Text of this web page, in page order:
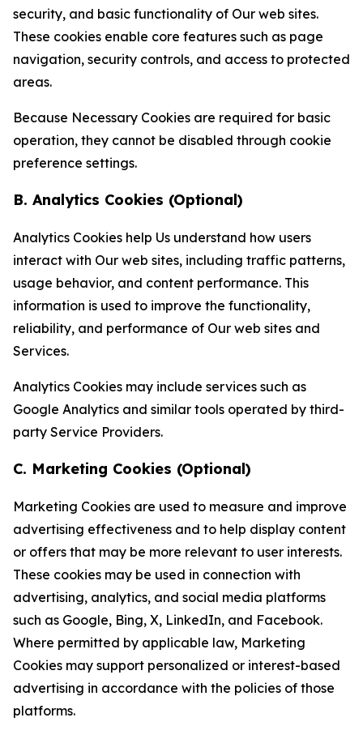
security, and basic functionality of Our web sites.
These cookies enable core features such as page
navigation, security controls, and access to protected
areas.
Because Necessary Cookies are required for basic
operation, they cannot be disabled through cookie
preference settings.
B. Analytics Cookies (Optional)
Analytics Cookies help Us understand how users
interact with Our web sites, including traffic patterns,
usage behavior, and content performance. This
information is used to improve the functionality,
reliability, and performance of Our web sites and
Services.
Analytics Cookies may include services such as
Google Analytics and similar tools operated by third-
party Service Providers.
C. Marketing Cookies (Optional)
Marketing Cookies are used to measure and improve
advertising effectiveness and to help display content
or offers that may be more relevant to user interests.
These cookies may be used in connection with
advertising, analytics, and social media platforms
such as Google, Bing, X, LinkedIn, and Facebook.
Where permitted by applicable law, Marketing
Cookies may support personalized or interest-based
advertising in accordance with the policies of those
platforms.